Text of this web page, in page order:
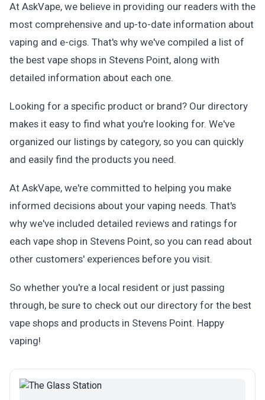
At AskVape, we believe in providing our readers with the
most comprehensive and up-to-date information about
vaping and e-cigs. That's why we've compiled a list of
the best vape shops in Stevens Point, along with
detailed information about each one.
Looking for a specific product or brand? Our directory
makes it easy to find what you're looking for. We've
organized our listings by category, so you can quickly
and easily find the products you need.
At AskVape, we're committed to helping you make
informed decisions about your vaping needs. That's
why we've included detailed reviews and ratings for
each vape shop in Stevens Point, so you can read about
other customers' experiences before you visit.
So whether you're a local resident or just passing
through, be sure to check out our directory for the best
vape shops and products in Stevens Point. Happy
vaping!